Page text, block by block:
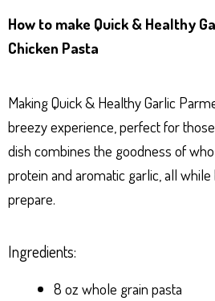
ts
Ap
se
ng
bo er e
How to make Quick & Healthy
Chicken Pasta
Making Quick & Healthy Garlic
breezy experience, perfect for
dish combines the goodness of
protein and aromatic garlic, all
prepare.
Ingredients:
8 oz whole grain pasta